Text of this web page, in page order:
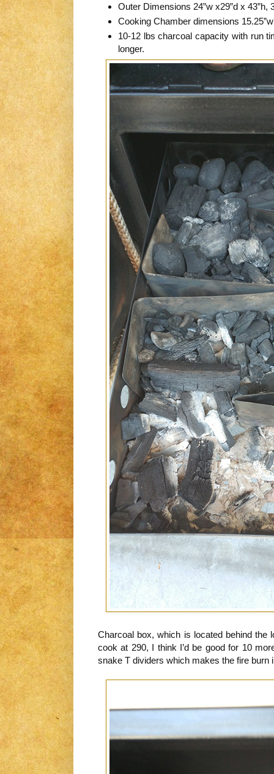
Outer Dimensions 24”w x29”d x 43”h,
Cooking Chamber dimensions
10-12 lbs charcoal capacity with run
longer.
Charcoal box, which is located behind
cook at 290, I think I’d be good for 10
snake T dividers which makes the fire burn